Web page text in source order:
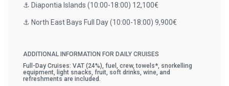
⚓️ Diapontia Islands (10:00-18:00) 12,100€
⚓️ North East Bays Full Day (10:00-18:00) 9,900€
ADDITIONAL INFORMATION FOR DAILY CRUISES
Full-Day Cruises: VAT (24%), fuel, crew, towels*, snorkelling
equipment, light snacks, fruit, soft drinks, wine, and
refreshments are included.